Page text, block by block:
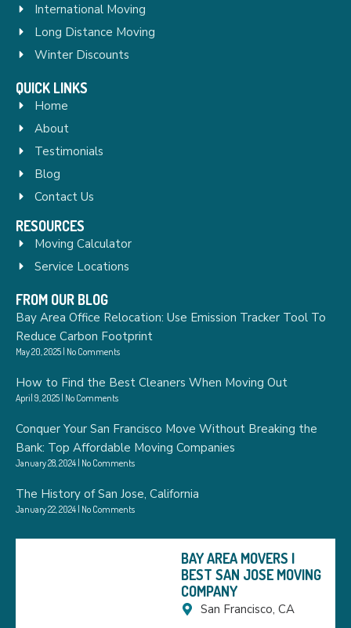
International Moving
Long Distance Moving
Winter Discounts
QUICK LINKS
Home
About
Testimonials
Blog
Contact Us
RESOURCES
Moving Calculator
Service Locations
FROM OUR BLOG
Bay Area Office Relocation: Use Emission Tracker Tool To
Reduce Carbon Footprint
May 20, 2025 No Comments
How to Find the Best Cleaners When Moving Out
April 9, 2025 No Comments
Conquer Your San Francisco Move Without Breaking the
Bank: Top Affordable Moving Companies
January 28, 2024 No Comments
The History of San Jose, California
January 22, 2024 No Comments
BAY AREA MOVERS |
BEST SAN JOSE MOVING
COMPANY
San Francisco, CA